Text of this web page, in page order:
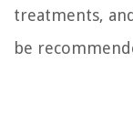
treatments,
be